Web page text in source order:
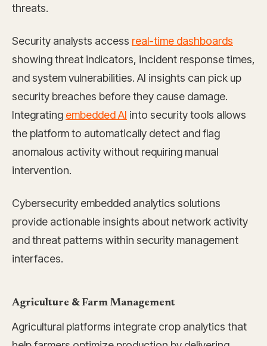
threats.
Security analysts access real-time dashboards
showing threat indicators, incident response times,
and system vulnerabilities. AI insights can pick up
security breaches before they cause damage.
Integrating embedded AI into security tools allows
the platform to automatically detect and flag
anomalous activity without requiring manual
intervention.
Cybersecurity embedded analytics solutions
provide actionable insights about network activity
and threat patterns within security management
interfaces.
Agriculture & Farm Management
Agricultural platforms integrate crop analytics that